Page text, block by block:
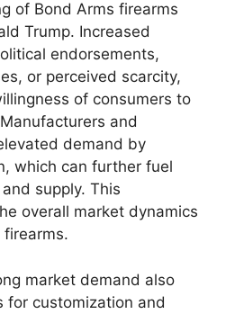
of Bond Arms firearms
Trump. Increased
endorsements,
or perceived scarcity,
of consumers to
and
demand by
which can further fuel
supply. This
overall market dynamics
market demand also
for customization and